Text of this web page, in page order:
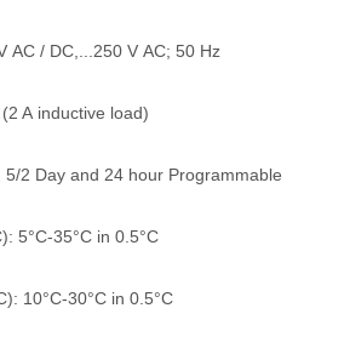
AC / DC,...250 V AC; 50 Hz
A inductive load)
5/2 Day and 24 hour Programmable
5°C-35°C in 0.5°C
10°C-30°C in 0.5°C